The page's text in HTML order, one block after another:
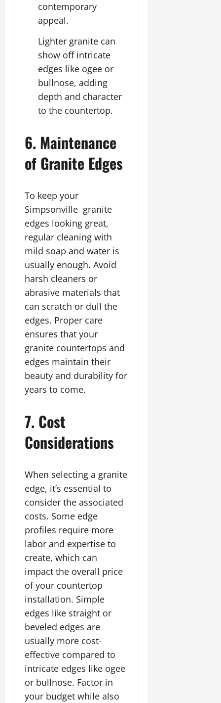
contemporary
appeal.
Lighter granite can
show off intricate
edges like ogee or
bullnose, adding
depth and character
to the countertop.
6. Maintenance
of Granite Edges
To keep your
Simpsonville granite
edges looking great,
regular cleaning with
mild soap and water is
usually enough. Avoid
harsh cleaners or
abrasive materials that
can scratch or dull the
edges. Proper care
ensures that your
granite countertops and
edges maintain their
beauty and durability for
years to come.
7. Cost
Considerations
When selecting a granite
edge, it’s essential to
consider the associated
costs. Some edge
profiles require more
labor and expertise to
create, which can
impact the overall price
of your countertop
installation. Simple
edges like straight or
beveled edges are
usually more cost-
effective compared to
intricate edges like ogee
or bullnose. Factor in
your budget while also